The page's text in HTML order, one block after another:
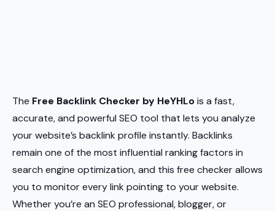
The Free Backlink Checker by HeYHLois a fast,
accurate, and powerful SEO tool that lets you analyze
your website’s backlink profile instantly. Backlinks
remain one of the most influential ranking factors in
search engine optimization, and this free checker allows
you to monitor every link pointing to your website.
Whether you’re an SEO professional, blogger, or